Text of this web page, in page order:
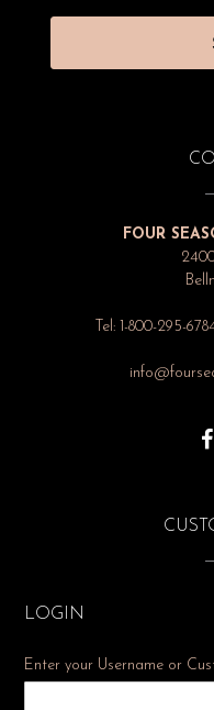
FOUR
Tel: 1-800-295-
LOGIN
Enter your Username or